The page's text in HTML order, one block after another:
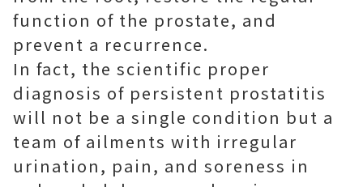
function of the prostate, and
prevent a recurrence.
In fact, the scientific proper
diagnosis of persistent prostatitis
will not be a single condition but a
team of ailments with irregular
urination, pain, and soreness in